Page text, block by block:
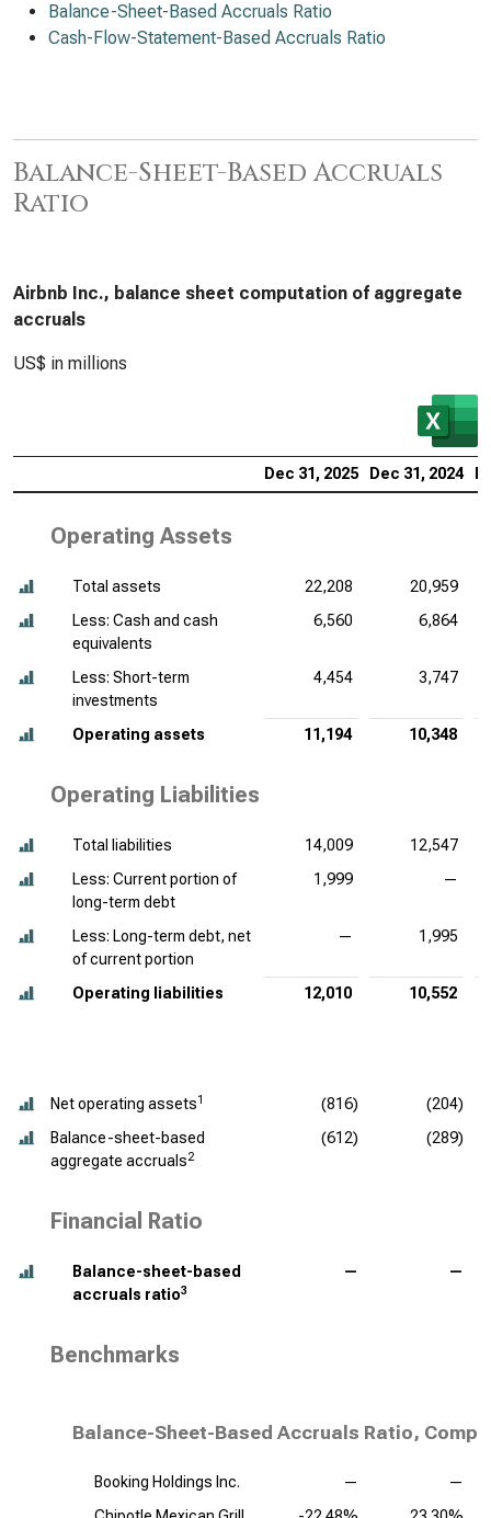
Balance-Sheet-Based Accruals Ratio
Cash-Flow-Statement-Based Accruals Ratio
Balance-Sheet-Based Accruals
Ratio
Airbnb Inc., balance sheet computation of aggregate
accruals
US$ in millions
Dec 31, 2025 Dec 31, 2024
Operating Assets
Total assets 22,208
20,959
Less: Cash and cash
equivalents
6,560 6,864
Less: Short-term
investments
4,454 3,747
Operating assets 11,194 10,348
Operating Liabilities
Total liabilities 14,009
12,547
Less: Current portion of
long-term debt
1,999 —
Less: Long-term debt, net
of current portion
— 1,995
Operating liabilities 12,010 10,552
Net operating assets1 (816)
(204)
Balance-sheet-based
aggregate accruals2
(612) (289)
Financial Ratio
Balance-sheet-based
accruals ratio3
— —
Benchmarks
Balance-Sheet-Based Accruals Ratio,
Booking Holdings Inc. —
—